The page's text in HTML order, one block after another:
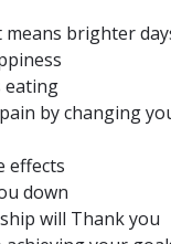
brighter
eating
by changing
effects
down
will Thank you